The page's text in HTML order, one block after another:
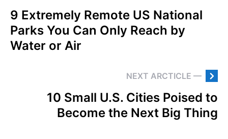
9 Extremely Remote US National
Parks You Can Only Reach by
Water or Air
NEXT ARCTICLE —
10 Small U.S. Cities Poised to
Become the Next Big Thing